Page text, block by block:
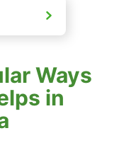
Ways
in